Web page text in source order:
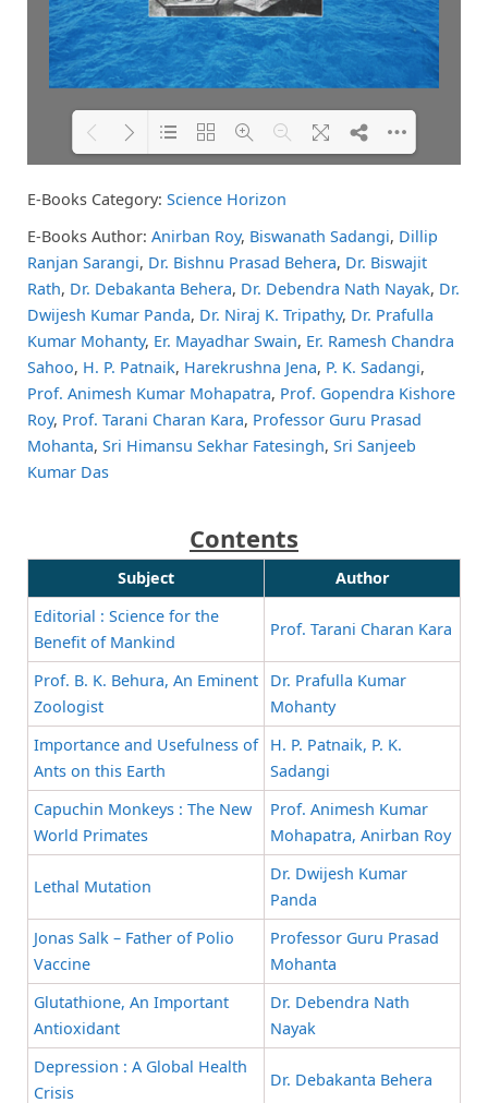
Please wait while flipbook is
FAQs and issues please refer to
DearFlip WordPress Flipbook
Plugin Help
documentation.
DearFlip: Loading PDF 56% ...
E-Books Category: Science Horizon
E-Books Author: Anirban Roy, Biswanath Sadangi, Dillip
Ranjan Sarangi, Dr. Bishnu Prasad Behera, Dr. Biswajit
Rath, Dr. Debakanta Behera, Dr. Debendra Nath Nayak, Dr.
Dwijesh Kumar Panda, Dr. Niraj K. Tripathy, Dr. Prafulla
Kumar Mohanty, Er. Mayadhar Swain, Er. Ramesh Chandra
Sahoo, H. P. Patnaik, Harekrushna Jena, P. K. Sadangi,
Prof. Animesh Kumar Mohapatra, Prof. Gopendra Kishore
Roy, Prof. Tarani Charan Kara, Professor Guru Prasad
Mohanta, Sri Himansu Sekhar Fatesingh, Sri Sanjeeb
Kumar Das
Contents
Subject
Author
Editorial : Science for the
Benefit of Mankind
Prof. Tarani Charan Kara
Prof. B. K. Behura, An Eminent
Zoologist
Dr. Prafulla Kumar
Mohanty
Importance and Usefulness of
Ants on this Earth
H. P. Patnaik, P. K.
Sadangi
Capuchin Monkeys : The New
World Primates
Prof. Animesh Kumar
Mohapatra, Anirban Roy
Lethal Mutation
Dr. Dwijesh Kumar
Panda
Jonas Salk – Father of Polio
Vaccine
Professor Guru Prasad
Mohanta
Glutathione, An Important
Antioxidant
Dr. Debendra Nath
Nayak
Depression : A Global Health
Crisis
Dr. Debakanta Behera